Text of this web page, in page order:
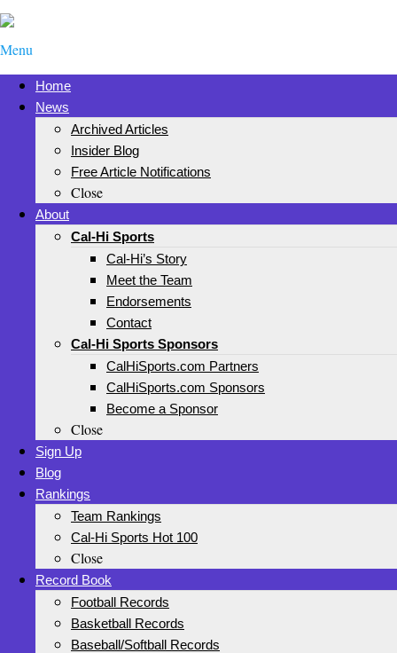
Menu
Home
News
Archived Articles
Insider Blog
Free Article Notifications
Close
About
Cal-Hi Sports
Cal-Hi’s Story
Meet the Team
Endorsements
Contact
Cal-Hi Sports Sponsors
CalHiSports.com Partners
CalHiSports.com Sponsors
Become a Sponsor
Close
Sign Up
Blog
Rankings
Team Rankings
Cal-Hi Sports Hot 100
Close
Record Book
Football Records
Basketball Records
Baseball/Softball Records